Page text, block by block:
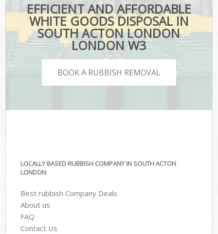
EFFICIENT AND AFFORDABLE
WHITE GOODS DISPOSAL IN
SOUTH ACTON LONDON
LONDON W3
BOOK A RUBBISH REMOVAL
LOCALLY BASED RUBBISH COMPANY IN SOUTH ACTON
LONDON
Best rubbish Company Deals
About us
FAQ
Contact Us